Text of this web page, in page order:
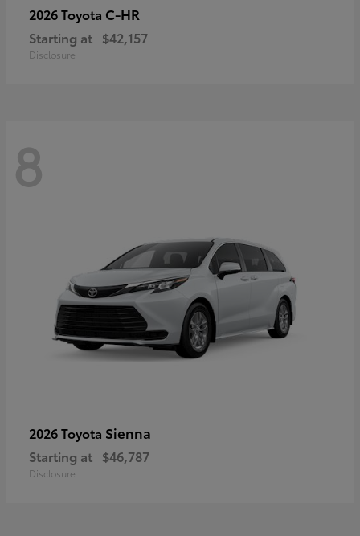
2026 Toyota C-HR
Starting at $42,157
Disclosure
8
2026 Toyota Sienna
Starting at $46,787
Disclosure